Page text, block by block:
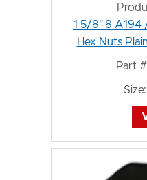
1 5/8"-8 A194
Hex Nuts
Part
Size: